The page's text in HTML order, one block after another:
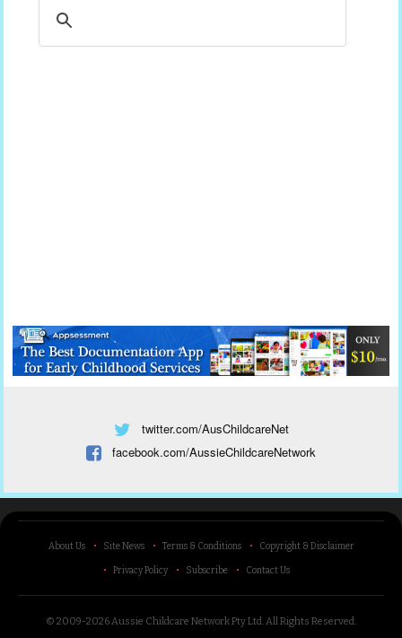
twitter.com/AusChildcareNet
facebook.com/AussieChildcareNetwork
About Us Site News Terms & Conditions Copyright & Disclaimer
Privacy Policy Subscribe Contact Us
© 2009-2026 Aussie Childcare Network Pty Ltd.All Rights Reserved.